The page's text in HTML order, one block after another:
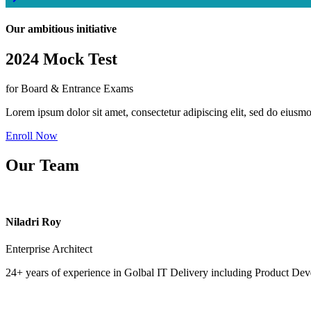
Our ambitious initiative
2024 Mock Test
for Board & Entrance Exams
Lorem ipsum dolor sit amet, consectetur adipiscing elit, sed do
Enroll Now
Our Team
Niladri Roy
Enterprise Architect
24+ years of experience in Golbal IT Delivery including Product